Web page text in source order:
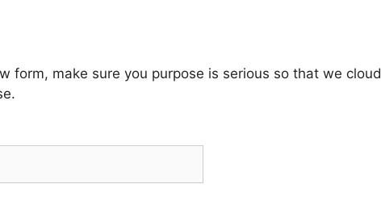
form, make sure you purpose is serious so that we cloud